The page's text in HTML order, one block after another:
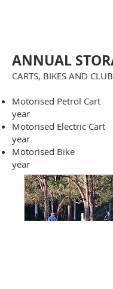
ANNUAL
CARTS, BIKES AND
Motorised Petrol
year
Motorised Electric
year
Motorised
year